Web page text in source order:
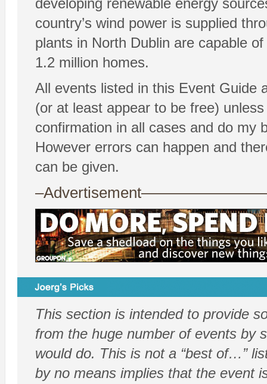
developing renewable energy
country’s wind power is supplied
plants in North Dublin are capable
1.2 million homes.
All events listed in this Event Guide
(or at least appear to be free)
confirmation in all cases and do my
However errors can happen and
can be given.
This section is intended to provide
from the huge number of events by
would do. This is not a “best of…”
by no means implies that the event